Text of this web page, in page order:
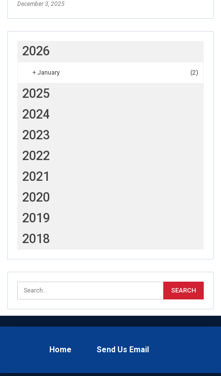
December 3, 2025
2026
+ January (2)
2025
2024
2023
2022
2021
2020
2019
2018
Home Send Us Email